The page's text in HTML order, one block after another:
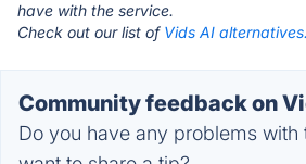
have with the service.
Check out our list of Vids AI alternatives.
Community feedback on
Do you have any problems with